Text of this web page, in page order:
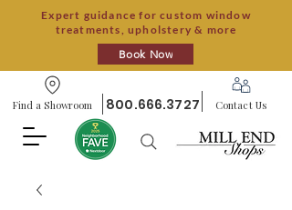
Expert guidance for custom window
treatments, upholstery & more
Book Now
Find a Showroom 800.666.3727 Contact Us